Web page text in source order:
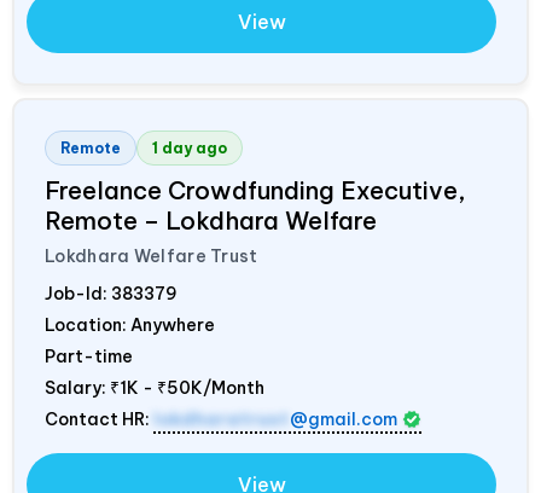
View
Remote 1 day ago
Freelance Crowdfunding Executive,
Remote – Lokdhara Welfare
Lokdhara Welfare Trust
Job-Id: 383379
Location: Anywhere
Part-time
Salary: ₹1K - ₹50K/Month
Contact HR: lokdharatrust @gmail.com
View